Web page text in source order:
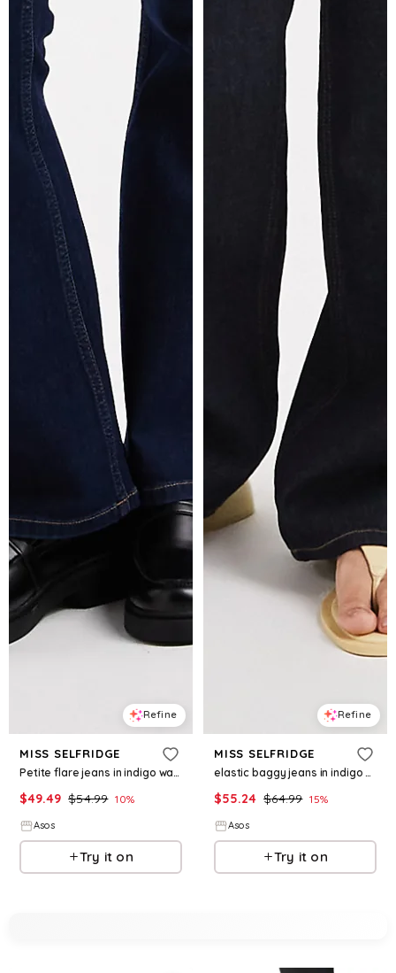
Refine
MISS SELFRIDGE
Petite flare jeans in indigo wash
$49.49 $54.99 10%
Asos
Try it on
Refine
MISS SELFRIDGE
elastic baggy jeans in indigo wash
$55.24 $64.99 15%
Asos
Try it on